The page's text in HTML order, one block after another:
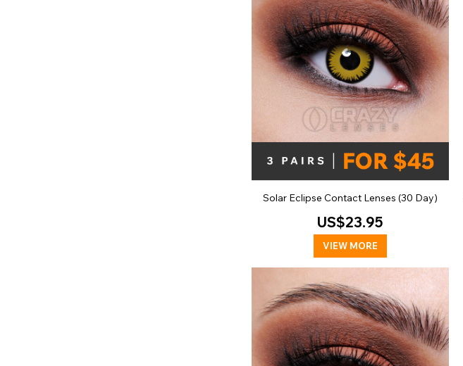
Solar Eclipse Contact Lenses (30 Day)
US$23.95
VIEW MORE